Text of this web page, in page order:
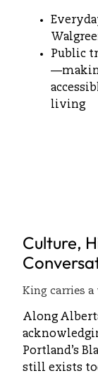
Public
living
Culture,
King carries
Along
Portland’s
still exists